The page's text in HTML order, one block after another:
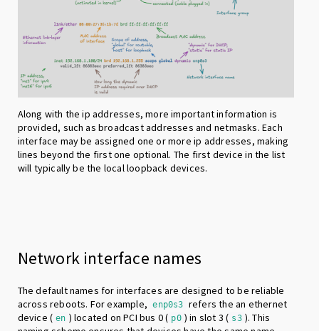
Along with the ip addresses, more important information is
provided, such as broadcast addresses and netmasks. Each
interface may be assigned one or more ip addresses, making
lines beyond the first one optional. The first device in the list
will typically be the local loopback devices.
Network interface names
The default names for interfaces are designed to be reliable
across reboots. For example, enp0s3 refers the an ethernet
device ( en ) located on PCI bus 0 ( p0 ) in slot 3 ( s3 ). This